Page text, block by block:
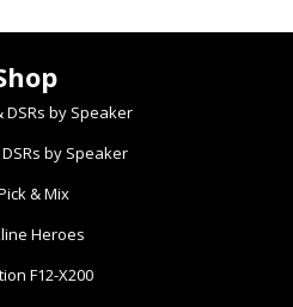
DSRs by Speaker
by Speaker
& Mix
Heroes
F12-X200